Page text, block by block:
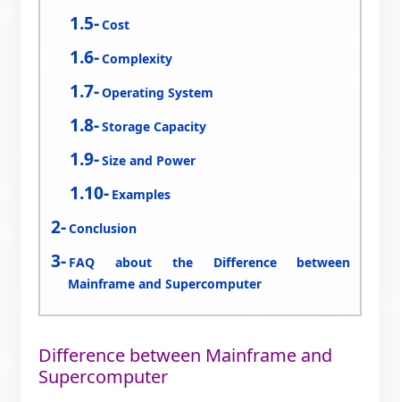
Cost
Complexity
Operating System
Storage Capacity
Size and Power
Examples
Conclusion
FAQ about the Difference between
Mainframe and Supercomputer
Difference between Mainframe and
Supercomputer